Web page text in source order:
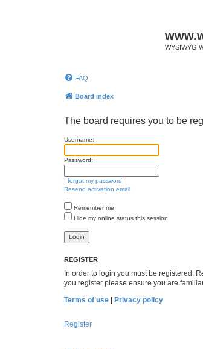
WYSIWYG
FAQ
Board index
The board requires you to be
Username:
Password:
I forgot my password
Resend activation email
Remember me
Hide my online status this session
REGISTER
In order to login you must be registered.
you register please ensure you are
Terms of use
Privacy policy
Register